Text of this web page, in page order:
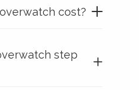
cost?
step